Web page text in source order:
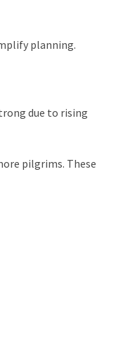
planning.
due to rising
pilgrims. These